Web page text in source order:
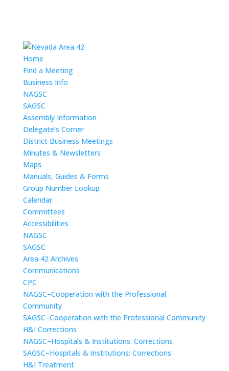
Home
Find a Meeting
Business Info
NAGSC
SAGSC
Assembly Information
Delegate’s Corner
District Business Meetings
Minutes & Newsletters
Maps
Manuals, Guides & Forms
Group Number Lookup
Calendar
Committees
Accessibilities
NAGSC
SAGSC
Area 42 Archives
Communications
CPC
NAGSC–Cooperation with the Professional
Community
SAGSC–Cooperation with the Professional Community
H&I Corrections
NAGSC–Hospitals & Institutions: Corrections
SAGSC–Hospitals & Institutions: Corrections
H&I Treatment